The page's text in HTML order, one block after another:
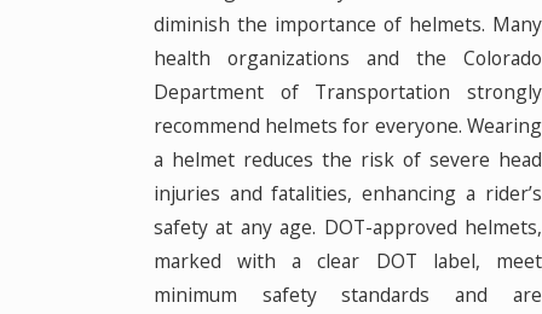
diminish the importance of helmets. Many
health organizations and the Colorado
Department of Transportation strongly
recommend helmets for everyone. Wearing
a helmet reduces the risk of severe head
injuries and fatalities, enhancing a rider’s
safety at any age. DOT-approved helmets,
marked with a clear DOT label, meet
minimum safety standards and are